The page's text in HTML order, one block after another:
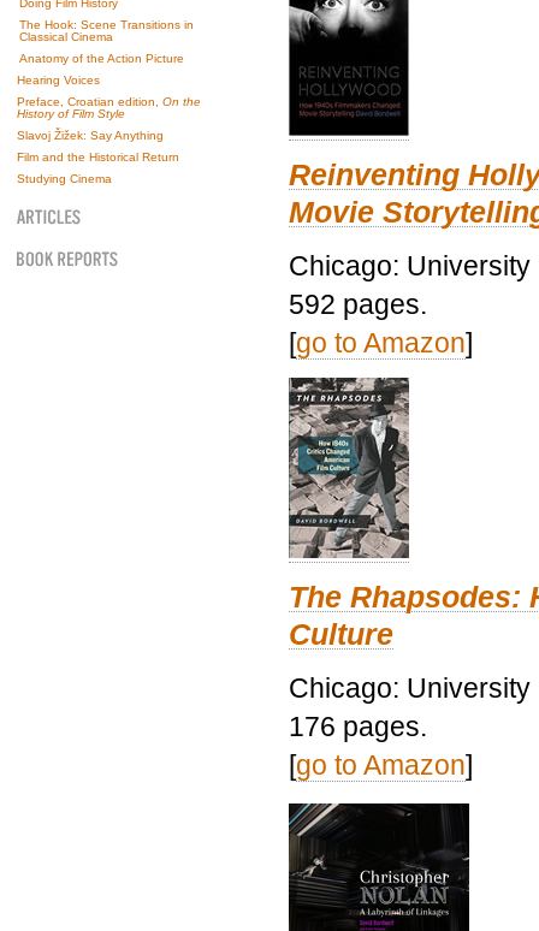
Doing Film History
The Hook: Scene Transitions in
Classical Cinema
Anatomy of the Action Picture
Hearing Voices
Preface, Croatian edition, On the
History of Film Style
Slavoj Žižek: Say Anything
Film and the Historical Return
Studying Cinema
Reinventing
Movie
Chicago:
592 pages.
[go to Amazon]
The Rhapsodes:
Culture
Chicago:
176 pages.
[go to Amazon]